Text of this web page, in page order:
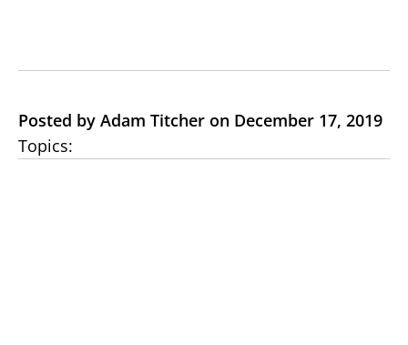
Posted by Adam Titcher on December 17, 2019
Topics: